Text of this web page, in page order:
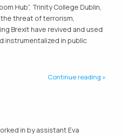
Hub”, Trinity College Dublin,
the threat of terrorism,
Brexit have revived and used
instrumentalized in public
Continue reading
in by assistant Eva